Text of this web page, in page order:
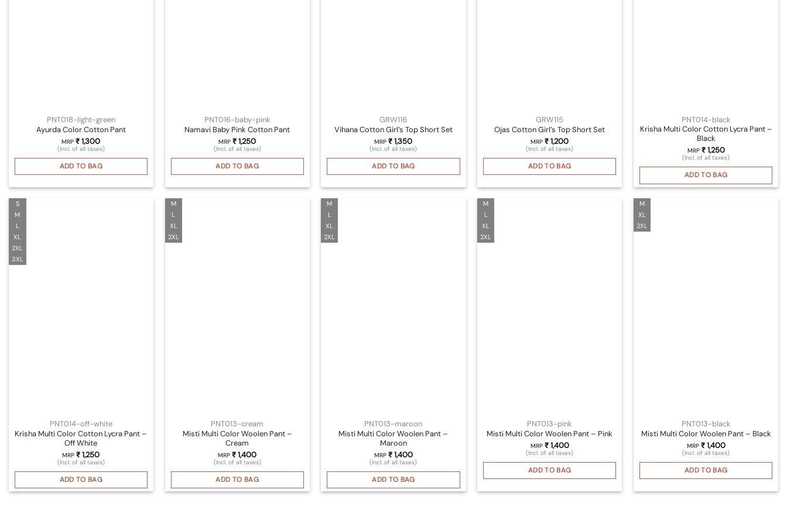
PNT018-light-green
Ayurda Color Cotton Pant
MRP₹1,300
(Incl. of all taxes)
ADD TO BAG
PNT016-baby-pink
Namavi Baby Pink Cotton Pant
MRP₹1,250
(Incl. of all taxes)
ADD TO BAG
GRW116
Vihana Cotton Girl’s Top Short Set
MRP₹1,350
(Incl. of all taxes)
ADD TO BAG
GRW115
Ojas Cotton Girl’s Top Short Set
MRP₹1,200
(Incl. of all taxes)
ADD TO BAG
PNT014-black
Krisha Multi Color Cotton Lycra Pant –
Black
MRP ₹1,250
(Incl. of all taxes)
ADD TO BAG
S
M
L
XL
2XL
3XL
PNT014-off-white
Krisha Multi Color Cotton Lycra Pant –
Off White
MRP₹1,250
(Incl. of all taxes)
ADD TO BAG
M
L
XL
2XL
PNT013-cream
Misti Multi Color Woolen Pant –
Cream
MRP₹1,400
(Incl. of all taxes)
ADD TO BAG
M
L
XL
2XL
PNT013-maroon
Misti Multi Color Woolen Pant –
Maroon
MRP ₹1,400
(Incl. of all taxes)
ADD TO BAG
M
L
XL
2XL
PNT013-pink
Misti Multi Color Woolen Pant – Pink
MRP ₹1,400
(Incl. of all taxes)
ADD TO BAG
M
XL
2XL
PNT013-black
Misti Multi Color Woolen Pant – Black
MRP ₹1,400
(Incl. of all taxes)
ADD TO BAG